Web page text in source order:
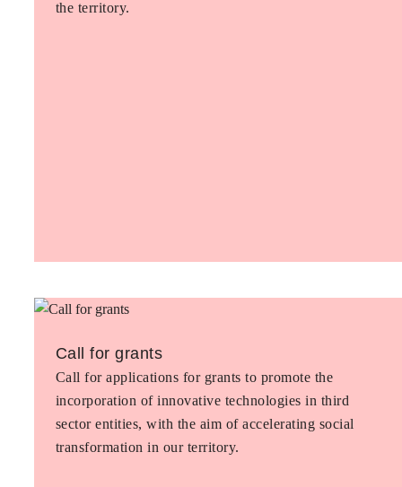
the territory.
Call for grants
Call for applications for grants to promote the
incorporation of innovative technologies in third
sector entities, with the aim of accelerating social
transformation in our territory.